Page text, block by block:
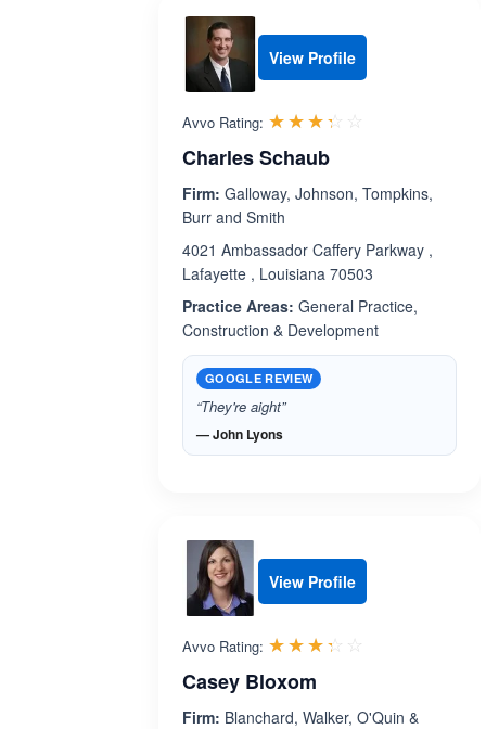
View Profile
Avvo Rating: ☆☆☆☆☆
★★★★★
Charles Schaub
Firm: Galloway, Johnson, Tompkins,
Burr and Smith
4021 Ambassador Caffery Parkway ,
Lafayette , Louisiana 70503
Practice Areas: General Practice,
Construction & Development
GOOGLE REVIEW
“They're aight”
— John Lyons
View Profile
Avvo Rating: ☆☆☆☆☆
★★★★★
Casey Bloxom
Firm: Blanchard, Walker, O'Quin &